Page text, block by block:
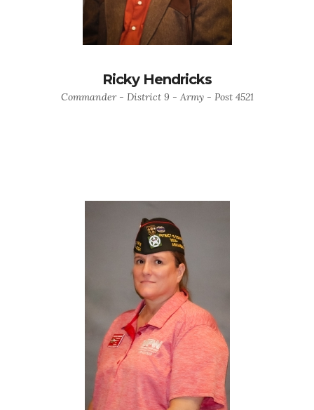
Ricky Hendricks
Commander - District 9 - Army - Post 4521